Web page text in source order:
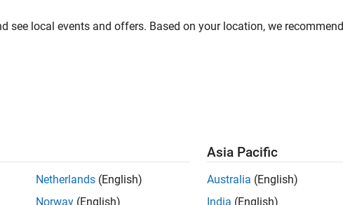
your embedded
for deployment
Share Job
see local events and offers. Based on your location, we recommend
Netherlands (English)
Norway (English)
Asia Pacific
Australia (English)
India (English)